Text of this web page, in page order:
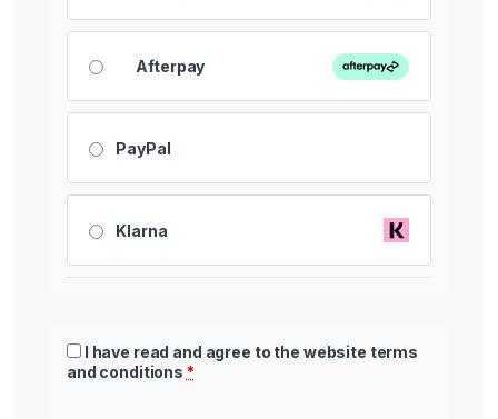
Afterpay
PayPal
Klarna
I have read and agree to the website terms
and conditions *